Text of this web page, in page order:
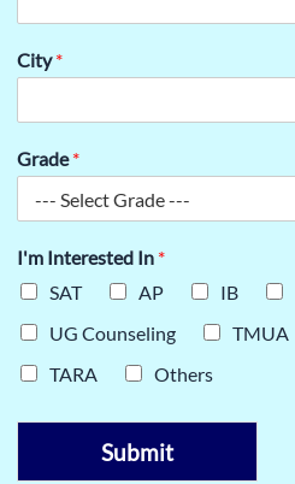
City*
Grade*
I'm Interested In *
SAT
AP IB
UG Counseling
TMUA
TARA
Others
Submit